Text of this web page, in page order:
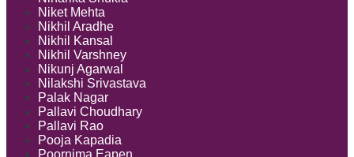
Niket Mehta
Nikhil Aradhe
Nikhil Kansal
Nikhil Varshney
Nikunj Agarwal
Nilakshi Srivastava
Palak Nagar
Pallavi Choudhary
Pallavi Rao
Pooja Kapadia
Poornima Eapen